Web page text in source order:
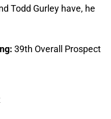
Todd Gurley have, he
39th Overall Prospect